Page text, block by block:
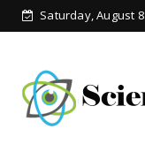
Saturday, August 8